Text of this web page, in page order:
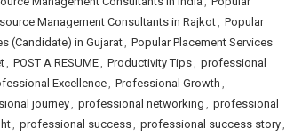
Management Consultants in Rajkot, Popular
(Candidate) in Gujarat, Popular Placement Services
, POST A RESUME, Productivity Tips, professional
Excellence, Professional Growth ,
journey, professional networking , professional
, professional success, professional success story,